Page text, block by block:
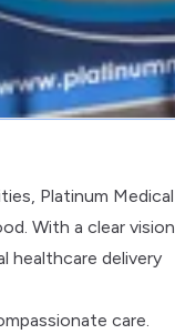
Platinum Medical
With a clear vision
healthcare delivery
care.